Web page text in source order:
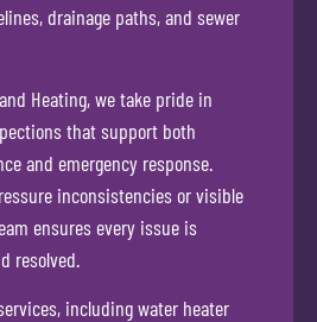
drainage paths, and sewer
Heating, we take pride in
that support both
and emergency response.
inconsistencies or visible
ensures every issue is
resolved.
including water heater